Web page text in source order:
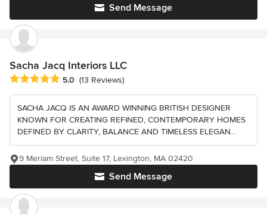
Send Message
Sacha Jacq Interiors LLC
Average rating: 5 out of 5 stars
5.0 (13 Reviews)
SACHA JACQ IS AN AWARD WINNING BRITISH DESIGNER
KNOWN FOR CREATING REFINED, CONTEMPORARY HOMES
DEFINED BY CLARITY, BALANCE AND TIMELESS ELEGAN...
Send Message
9 Meriam Street, Suite 17, Lexington, MA 02420